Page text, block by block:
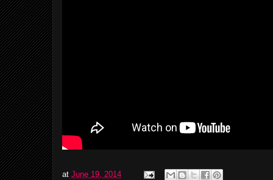
at June 19, 2014